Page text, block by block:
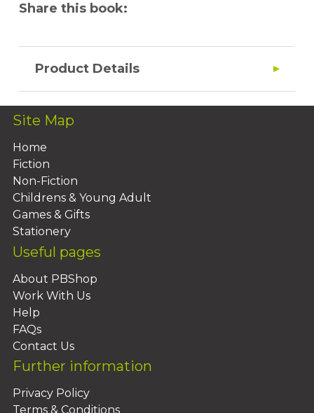
Share this book:
Product Details
Site Map
Home
Fiction
Non-Fiction
Childrens & Young Adult
Games & Gifts
Stationery
Useful pages
About PBShop
Work With Us
Help
FAQs
Contact Us
Further information
Privacy Policy
Terms & Conditions